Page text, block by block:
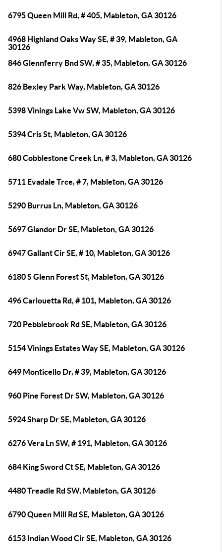
6795 Queen Mill Rd, # 405, Mableton, GA 30126
4968 Highland Oaks Way SE, # 39, Mableton, GA
30126
846 Glennferry Bnd SW, # 35, Mableton, GA 30126
826 Bexley Park Way, Mableton, GA 30126
5398 Vinings Lake Vw SW, Mableton, GA 30126
5394 Cris St, Mableton, GA 30126
680 Cobblestone Creek Ln, # 3, Mableton, GA 30126
5711 Evadale Trce, # 7, Mableton, GA 30126
5290 Burrus Ln, Mableton, GA 30126
5697 Glandor Dr SE, Mableton, GA 30126
6947 Gallant Cir SE, # 10, Mableton, GA 30126
6180 S Glenn Forest St, Mableton, GA 30126
496 Carlouetta Rd, # 101, Mableton, GA 30126
720 Pebblebrook Rd SE, Mableton, GA 30126
5154 Vinings Estates Way SE, Mableton, GA 30126
649 Monticello Dr, # 39, Mableton, GA 30126
960 Pine Forest Dr SW, Mableton, GA 30126
5924 Sharp Dr SE, Mableton, GA 30126
6276 Vera Ln SW, # 191, Mableton, GA 30126
684 King Sword Ct SE, Mableton, GA 30126
4480 Treadle Rd SW, Mableton, GA 30126
6790 Queen Mill Rd SE, Mableton, GA 30126
6153 Indian Wood Cir SE, Mableton, GA 30126